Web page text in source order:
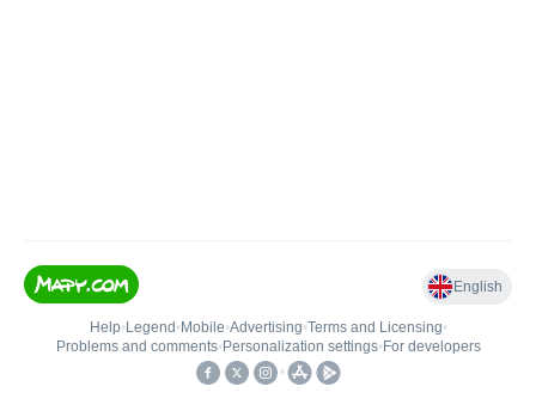
English
Help• Legend • Mobile•Advertising•Terms and Licensing•
Problems and comments• Personalization settings• For developers
•